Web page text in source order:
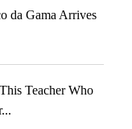
da Gama Arrives
Teacher Who